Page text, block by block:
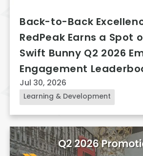
Learning & Development
Back-to-Back
RedPeak Earns a Spot
Swift Bunny Q2 2026
Engagement
Jul 30, 2026